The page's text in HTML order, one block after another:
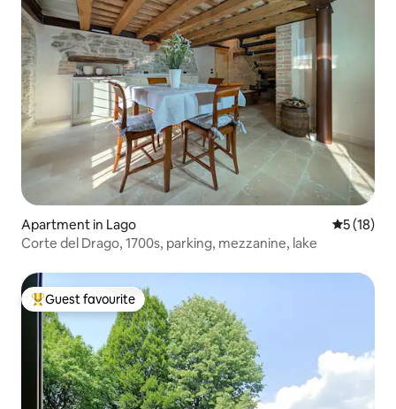
Apartment in Lago 5 out of 5
5 (18)
Corte del Drago, 1700s, parking, mezzanine, lake
Top guest favourite
Guest favourite